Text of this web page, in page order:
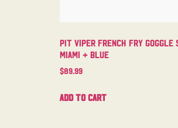
Pit Viper French Fry Goggle
Miami + Blue
$89.99
Add to cart